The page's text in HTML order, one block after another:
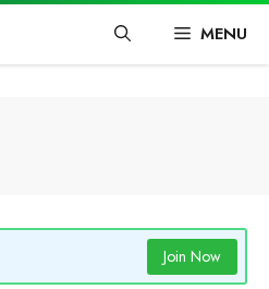
MENU
Join Now